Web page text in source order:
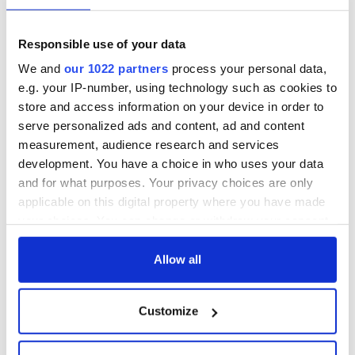
Responsible use of your data
We and our 1022 partners process your personal data,
e.g. your IP-number, using technology such as cookies to
store and access information on your device in order to
serve personalized ads and content, ad and content
measurement, audience research and services
development. You have a choice in who uses your data
and for what purposes. Your privacy choices are only
applicable on this digital property where you have made
any time from the Cookie Declaration or by clicking on
Collect information about your geographical
location which can be accurate to within several
Allow all
Customize
for him.”
“I want him to have the best-trained carers and I want my
parents to have regular hours in the day where they can have
a break.”
Read More: Florida priest home in Ireland for Christmas
wins big in EuroMillions lottery
Weymes added: “It is an incredible feeling, I am now worry-
free for the rest of my life.”
RELATED: Inspiring
Irish Government to
hold emergency All you need to